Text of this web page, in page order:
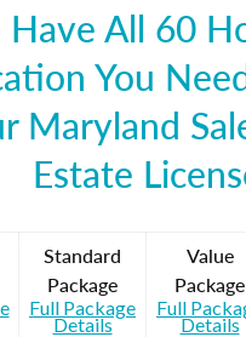
Have All 60
You
Maryland
Estate
Standard
Package
Full Package
Details
Value
Package
Full
Details